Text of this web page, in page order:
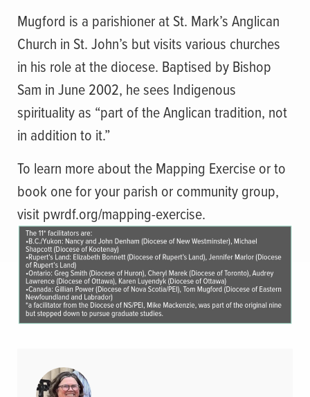
Mugford is a parishioner at St. Mark’s Anglican
Church in St. John’s but visits various churches
in his role at the diocese. Baptised by Bishop
Sam in June 2002, he sees Indigenous
spirituality as “part of the Anglican tradition, not
in addition to it.”
To learn more about the Mapping Exercise or to
book one for your parish or community group,
visit pwrdf.org/mapping-exercise.